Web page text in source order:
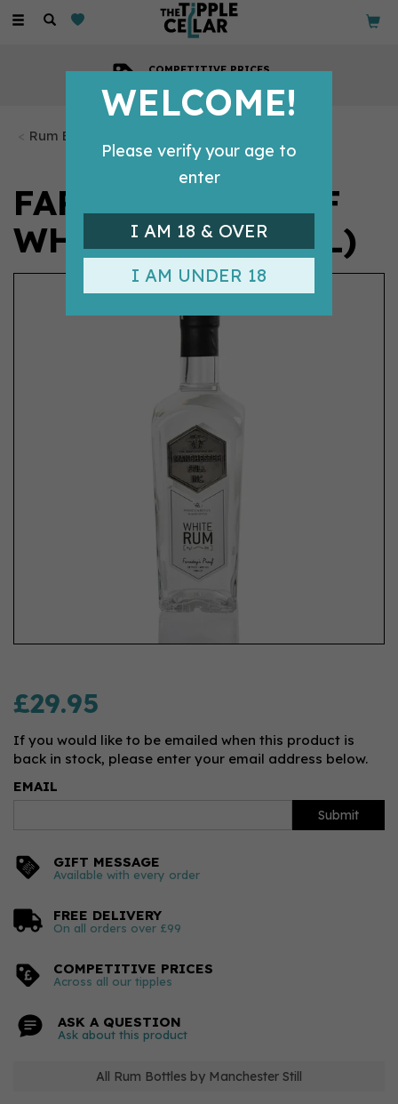
Toggle
COMPETITIVE PRICES
Rum Bottles
FARADAY'S PROOF
WHITE RUM (70CL)
£29.95
If you would like to be emailed when this product is
back in stock, please enter your email address below.
EMAIL
Submit
GIFT MESSAGE
Available with every order
FREE DELIVERY
On all orders over £99
COMPETITIVE PRICES
Across all our tipples
ASK A QUESTION
Ask about this product
All Rum Bottles by Manchester Still
WELCOME!
Please verify your age to
enter
I AM 18 & OVER
I AM UNDER 18